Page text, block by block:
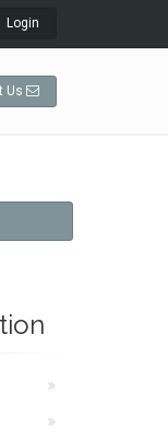
Login
Us